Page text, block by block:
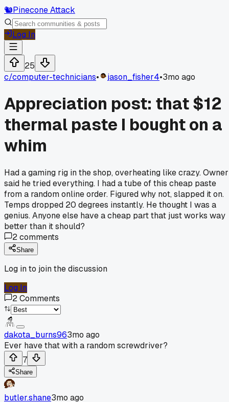
🐿️Pinecone Attack
Log In
25
c/computer-technicians• jason_fisher4•3mo ago
Appreciation post: that $12
thermal paste I bought on a
whim
Had a gaming rig in the shop, overheating like crazy. Owner
said he tried everything. I had a tube of this cheap paste
from a random online order. Figured why not, slapped it on.
Temps dropped 20 degrees instantly. He thought I was a
genius. Anyone else have a cheap part that just works way
better than it should?
2comments
Share
Log in to join the discussion
Log In
2Comments
dakota_burns963mo ago
Ever have that with a random screwdriver?
7
Share
butler.shane3mo ago